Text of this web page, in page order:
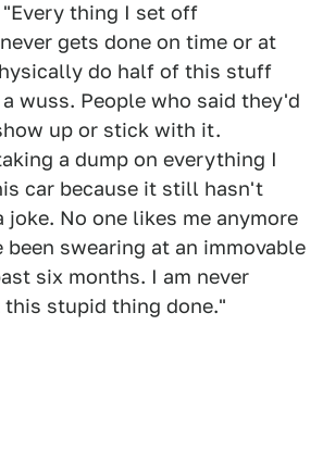
"Every thing I set off
gets done on time or at
do half of this stuff
wuss. People who said they'd
up or stick with it.
a dump on everything I
car because it still hasn't
joke. No one likes me anymore
been swearing at an immovable
six months. I am never
stupid thing done."